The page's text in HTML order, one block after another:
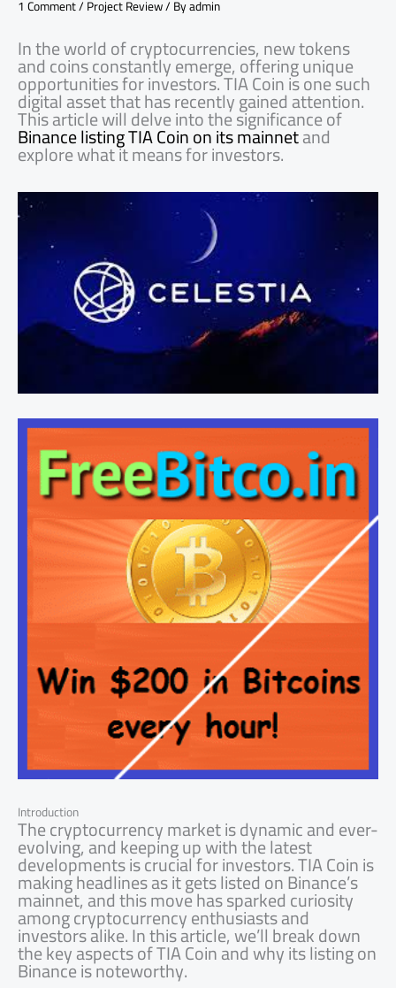
1 Comment/Project Review/ Byadmin
In the world of cryptocurrencies, new tokens
and coins constantly emerge, offering unique
opportunities for investors. TIA Coin is one such
digital asset that has recently gained attention.
This article will delve into the significance of
Binance listing TIA Coin on its mainnetand
explore what it means for investors.
Introduction
The cryptocurrency market is dynamic and ever-
evolving, and keeping up with the latest
developments is crucial for investors. TIA Coin is
making headlines as it gets listed on Binance’s
mainnet, and this move has sparked curiosity
among cryptocurrency enthusiasts and
investors alike. In this article, we’ll break down
the key aspects of TIA Coin and why its listing on
Binance is noteworthy.